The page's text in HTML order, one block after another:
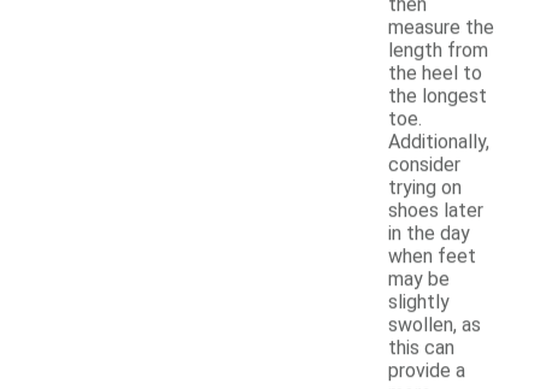
measure the
length from
the heel to
the longest
toe.
Additionally,
consider
trying on
shoes later
in the day
when feet
may be
slightly
swollen, as
this can
provide a